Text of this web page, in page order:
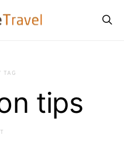
TAG
tips